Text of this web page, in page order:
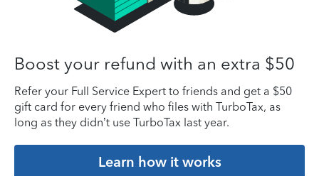
Boost your refund with an extra $50
Refer your Full Service Expert to friends and get a $50
gift card for every friend who files with TurboTax, as
long as they didn’t use TurboTax last year.
Learn how it works